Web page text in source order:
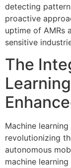
detecting
proactive
uptime of AMRs
sensitive
The
Machine
revolutionizing
autonomous
machine